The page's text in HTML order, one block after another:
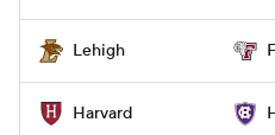
Lehigh
Harvard